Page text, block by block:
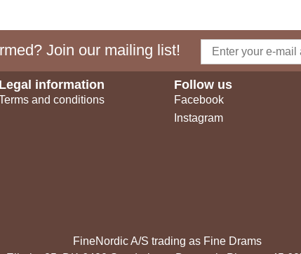
Join our mailing list!
Legal information
and conditions
Follow us
Facebook
Instagram
FineNordic A/S trading as Fine Drams